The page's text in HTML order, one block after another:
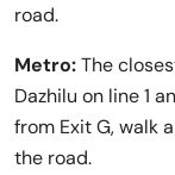
road.
Metro:The
Dazhilu on line 1
from Exit G, walk
the road.